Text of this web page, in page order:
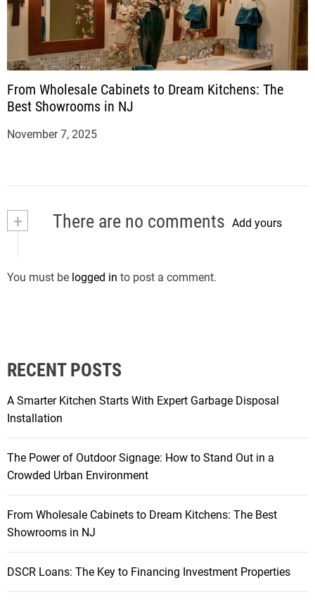
From Wholesale Cabinets to Dream Kitchens: The
Best Showrooms in NJ
November 7, 2025
+ There are no comments Add yours
You must be logged in to post a comment.
RECENT POSTS
A Smarter Kitchen Starts With Expert Garbage Disposal
Installation
The Power of Outdoor Signage: How to Stand Out in a
Crowded Urban Environment
From Wholesale Cabinets to Dream Kitchens: The Best
Showrooms in NJ
DSCR Loans: The Key to Financing Investment Properties